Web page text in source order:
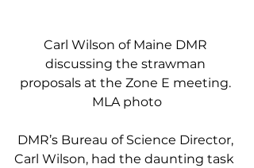
Carl Wilson of Maine DMR
discussing the strawman
proposals at the Zone E meeting.
MLA photo
Carl Wilson, had the daunting task